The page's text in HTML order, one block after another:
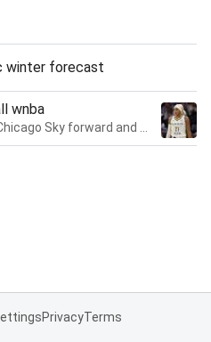
winter forecast
wnba
PrivacyTerms